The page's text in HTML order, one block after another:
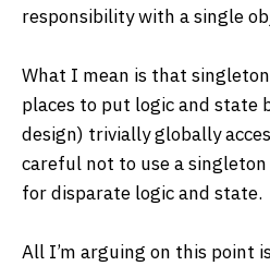
responsibility with a single
What I mean is that
places to put logic and state
design) trivially globally
careful not to use a
for disparate logic and state.
All I’m arguing on this point